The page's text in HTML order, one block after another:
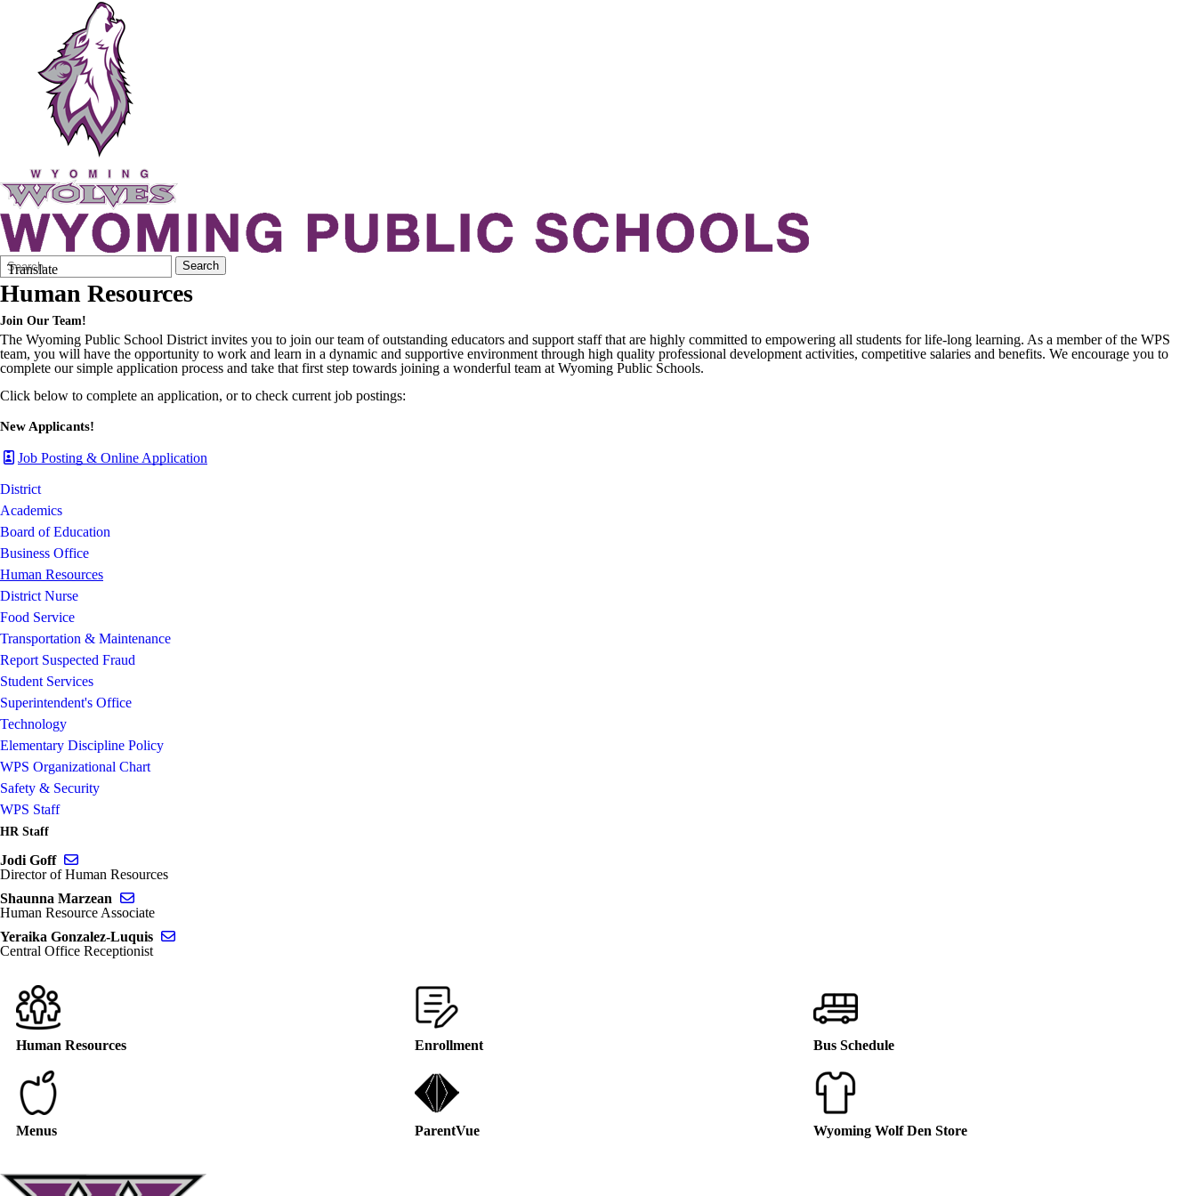
Translate
Search
Form
Quick
Search:
Search
Human Resources
Join Our Team!
The Wyoming Public School District invites you to join our team of outstanding educators and support staff that are highly committed to empowering all students for life-long learning. As a member of the WPS
team, you will have the opportunity to work and learn in a dynamic and supportive environment through high quality professional development activities, competitive salaries and benefits. We encourage you to
complete our simple application process and take that first step towards joining a wonderful team at Wyoming Public Schools.
Click below to complete an application, or to check current job postings:
New Applicants!
Job Posting & Online Application
District
Academics
Board of Education
Business Office
Human Resources
District Nurse
Food Service
Transportation & Maintenance
Report Suspected Fraud
Student Services
Superintendent's Office
Technology
Elementary Discipline Policy
WPS Organizational Chart
Safety & Security
WPS Staff
HR Staff
Jodi Goff
Director of Human Resources
Shaunna Marzean
Human Resource Associate
Yeraika Gonzalez-Luquis
Central Office Receptionist
Human Resources Enrollment Bus Schedule
Menus ParentVue Wyoming Wolf Den Store